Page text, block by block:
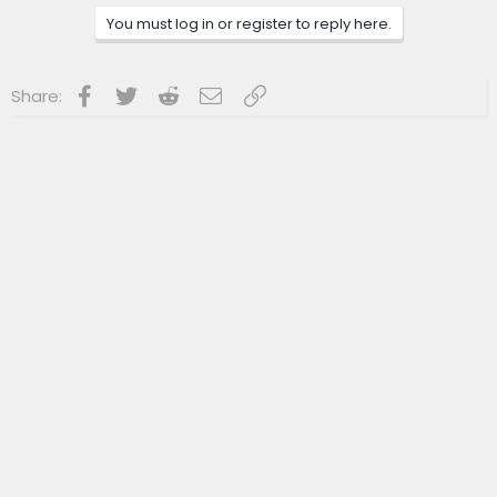
s
You must log in or register to reply here.
Share: Facebook
Twitter RedditEmailLink